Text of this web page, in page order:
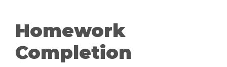
Homework
Completion